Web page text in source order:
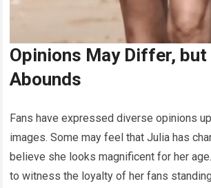
Opinions May Differ,
Abounds
Fans have expressed diverse opinions
images. Some may feel that Julia has
believe she looks magnificent for her
to witness the loyalty of her fans